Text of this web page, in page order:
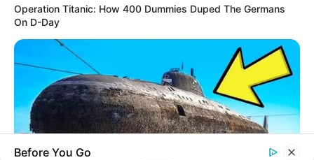
Operation Titanic: How 400 Dummies Duped The Germans
On D-Day
Before You Go